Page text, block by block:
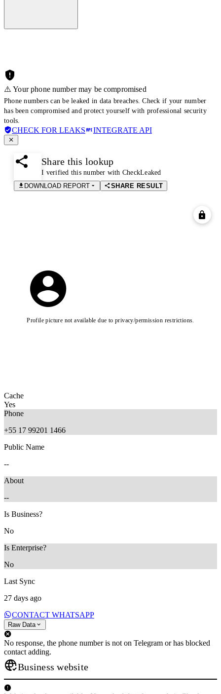
⚠️ Your phone number may be compromised
Phone numbers can be leaked in data breaches. Check if your number
has been compromised and protect yourself with professional security
tools.
CHECK FOR LEAKS INTEGRATE API
Share this lookup
I verified this number with CheckLeaked
DOWNLOAD REPORT
SHARE RESULT
Profile picture not available due to privacy/permission restrictions.
Cache
Yes
Phone
+55 17 99201 1466
Public Name
--
About
--
Is Business?
No
Is Enterprise?
No
Last Sync
27 days ago
CONTACT WHATSAPP
Raw Data
No response, the phone number is not on Telegram or has blocked
contact adding.
Business website